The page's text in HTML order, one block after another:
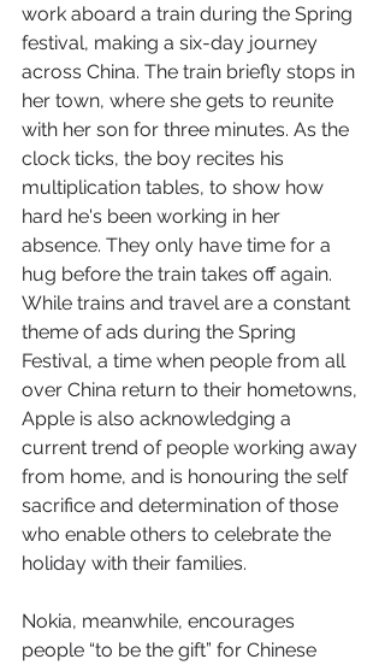
work aboard a train during the Spring
festival, making a six-day journey
across China. The train briefly stops in
her town, where she gets to reunite
with her son for three minutes. As the
clock ticks, the boy recites his
multiplication tables, to show how
hard he's been working in her
absence. They only have time for a
hug before the train takes off again.
While trains and travel are a constant
theme of ads during the Spring
Festival, a time when people from all
over China return to their hometowns,
Apple is also acknowledging a
current trend of people working away
from home, and is honouring the self
sacrifice and determination of those
who enable others to celebrate the
holiday with their families.
Nokia, meanwhile, encourages
people “to be the gift” for Chinese